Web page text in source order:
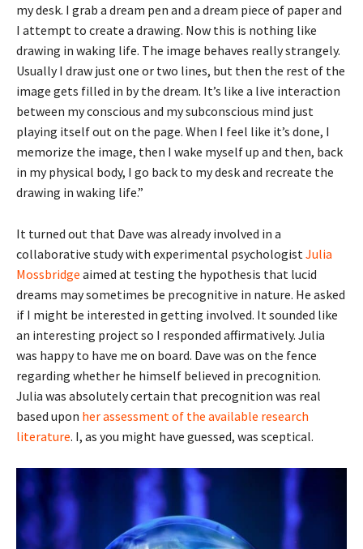
my desk. I grab a dream pen and a dream piece of paper and
I attempt to create a drawing. Now this is nothing like
drawing in waking life. The image behaves really strangely.
Usually I draw just one or two lines, but then the rest of the
image gets filled in by the dream. It’s like a live interaction
between my conscious and my subconscious mind just
playing itself out on the page. When I feel like it’s done, I
memorize the image, then I wake myself up and then, back
in my physical body, I go back to my desk and recreate the
drawing in waking life.”
It turned out that Dave was already involved in a
collaborative study with experimental psychologist Julia
Mossbridge aimed at testing the hypothesis that lucid
dreams may sometimes be precognitive in nature. He asked
if I might be interested in getting involved. It sounded like
an interesting project so I responded affirmatively. Julia
was happy to have me on board. Dave was on the fence
regarding whether he himself believed in precognition.
Julia was absolutely certain that precognition was real
based upon her assessment of the available research
literature. I, as you might have guessed, was sceptical.